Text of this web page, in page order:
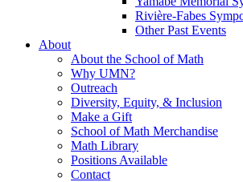
Rivière-Fabes
Other Past Events
About
About the School of Math
Why UMN?
Outreach
Diversity, Equity, & Inclusion
Make a Gift
School of Math Merchandise
Math Library
Positions Available
Contact